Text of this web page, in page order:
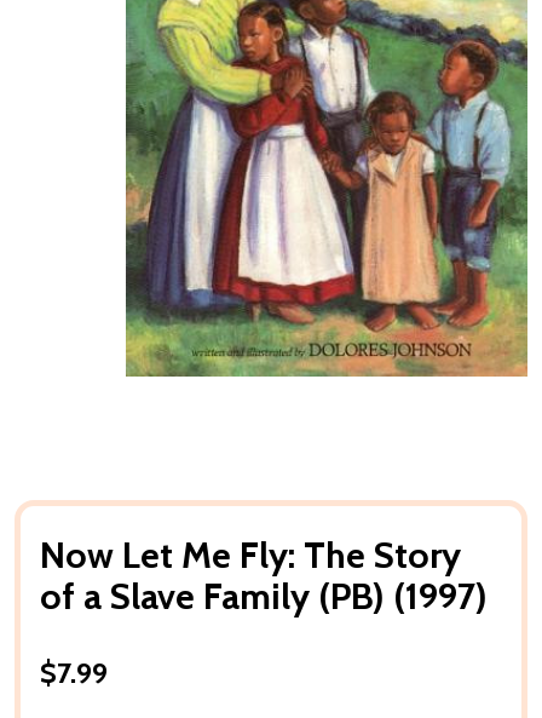
Now Let Me Fly: The Story
of a Slave Family (PB) (1997)
$7.99